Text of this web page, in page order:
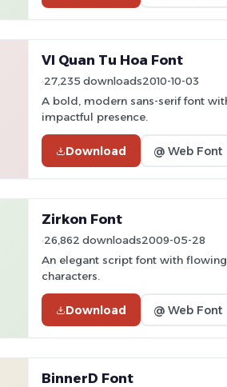
VI Quan Tu Hoa Font
27,235 downloads2010-10-03
A bold, modern sans-serif font
impactful presence.
Download @ Web Font
Zirkon Font
26,862 downloads2009-05-28
An elegant script font with
characters.
Download @ Web Font
BinnerD Font